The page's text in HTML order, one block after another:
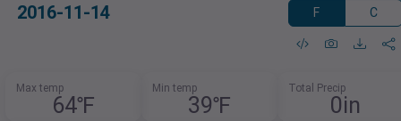
2016-11-14 F C
Max temp
64℉
Min temp
39℉
Total Precip
0in